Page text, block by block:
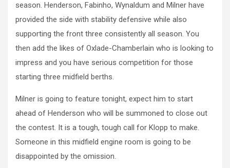
season. Henderson, Fabinho, Wynaldum and Milner have
provided the side with stability defensive while also
supporting the front three consistently all season. You
then add the likes of Oxlade-Chamberlain who is looking to
impress and you have serious competition for those
starting three midfield berths.
Milner is going to feature tonight, expect him to start
ahead of Henderson who will be summoned to close out
the contest. It is a tough, tough call for Klopp to make.
Someone in this midfield engine room is going to be
disappointed by the omission.